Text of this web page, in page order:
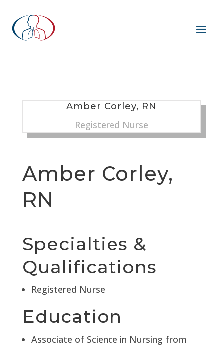
Amber Corley, RN
Registered Nurse
Amber Corley,
RN
Specialties &
Qualifications
Registered Nurse
Education
Associate of Science in Nursing from